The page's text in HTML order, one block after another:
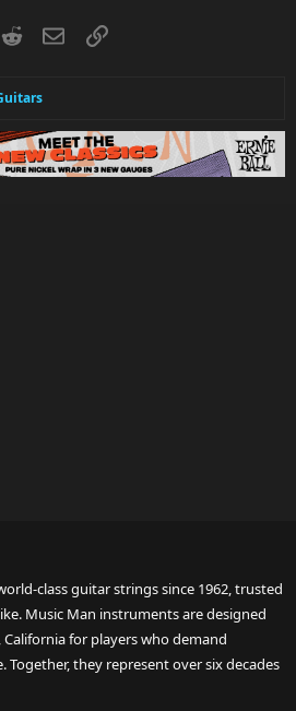
RedditEmailLink
class guitar strings since 1962, trusted
Music Man instruments are designed
for players who demand
they represent over six decades